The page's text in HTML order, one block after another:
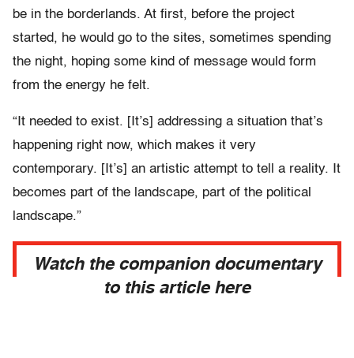
be in the borderlands. At first, before the project
started, he would go to the sites, sometimes spending
the night, hoping some kind of message would form
from the energy he felt.
“It needed to exist. [It’s] addressing a situation that’s
happening right now, which makes it very
contemporary. [It’s] an artistic attempt to tell a reality. It
becomes part of the landscape, part of the political
landscape.”
Watch the companion documentary
to this article here